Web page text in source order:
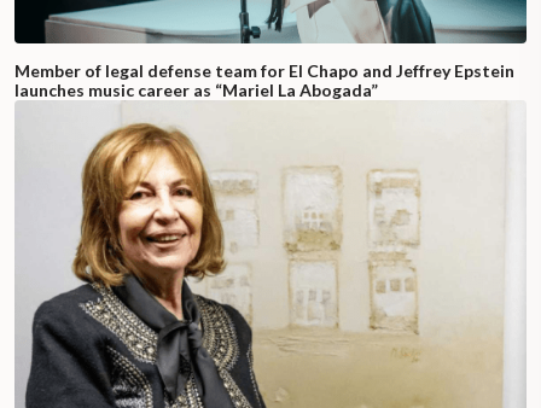
Member of legal defense team for El Chapo and Jeffrey Epstein
launches music career as “Mariel La Abogada”